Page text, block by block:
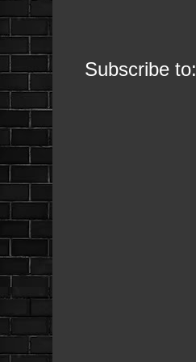
Subscribe to: